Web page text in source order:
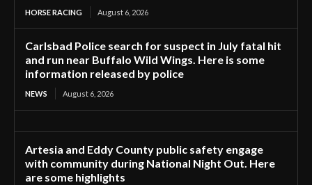
HORSE RACING August 6, 2026
Carlsbad Police search for suspect in July fatal hit
and run near Buffalo Wild Wings. Here is some
information released by police
NEWS August 6, 2026
Artesia and Eddy County public safety engage
with community during National Night Out. Here
are some highlights